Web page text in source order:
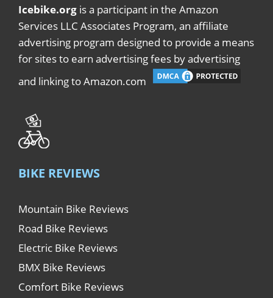
Icebike.org is a participant in the Amazon
Services LLC Associates Program, an affiliate
advertising program designed to provide a means
for sites to earn advertising fees by advertising
and linking to Amazon.com
BIKE REVIEWS
Mountain Bike Reviews
Road Bike Reviews
Electric Bike Reviews
BMX Bike Reviews
Comfort Bike Reviews